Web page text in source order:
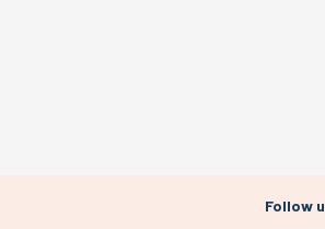
Follow